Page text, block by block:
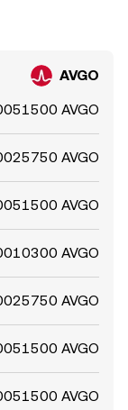
AVGO
AVGO
AVGO
AVGO
AVGO
AVGO
AVGO
AVGO